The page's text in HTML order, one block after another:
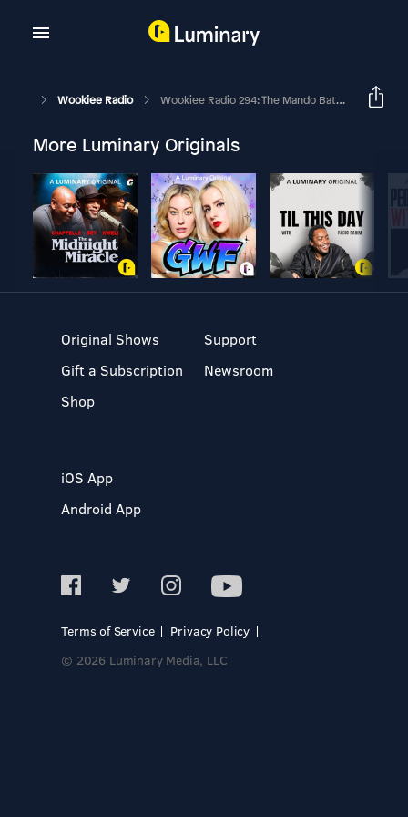
Wookiee Radio Wookiee Radio 294: The Mando Batch
More Luminary Originals
Original Shows
Gift a Subscription
Shop
Support
Newsroom
iOS App
Android App
Terms of Service
Privacy Policy
© 2026 Luminary Media, LLC